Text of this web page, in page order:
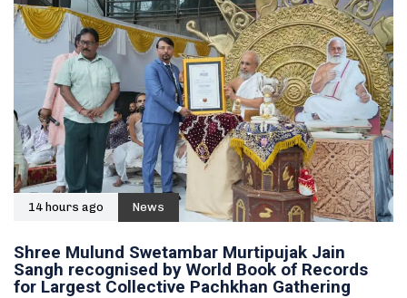
14 hours ago News
Shree Mulund Swetambar Murtipujak Jain
Sangh recognised by World Book of Records
for Largest Collective Pachkhan Gathering